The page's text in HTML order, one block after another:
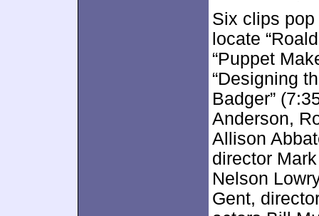
Six clips
locate
“Puppet
“Designing
Badger”
Anderson,
Allison
director
Nelson
Gent,